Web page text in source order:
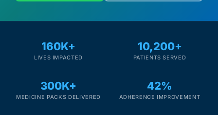
160K+
LIVES IMPACTED
10,200+
PATIENTS SERVED
300K+
MEDICINE PACKS DELIVERED
42%
ADHERENCE IMPROVEMENT